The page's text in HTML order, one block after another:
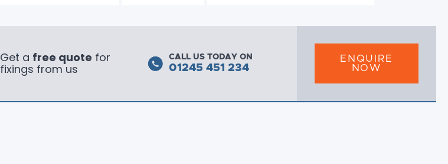
Get a free quote for
fixings from us
CALL US TODAY ON
01245 451 234
ENQUIRE
NOW